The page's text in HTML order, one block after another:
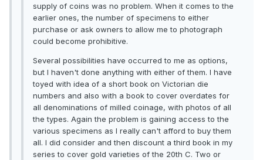
supply of coins was no problem. When it comes to the
earlier ones, the number of specimens to either
purchase or ask owners to allow me to photograph
could become prohibitive.
Several possibilities have occurred to me as options,
but I haven't done anything with either of them. I have
toyed with idea of a short book on Victorian die
numbers and also with a book to cover overdates for
all denominations of milled coinage, with photos of all
the types. Again the problem is gaining access to the
various specimens as I really can't afford to buy them
all. I did consider and then discount a third book in my
series to cover gold varieties of the 20th C. Two or